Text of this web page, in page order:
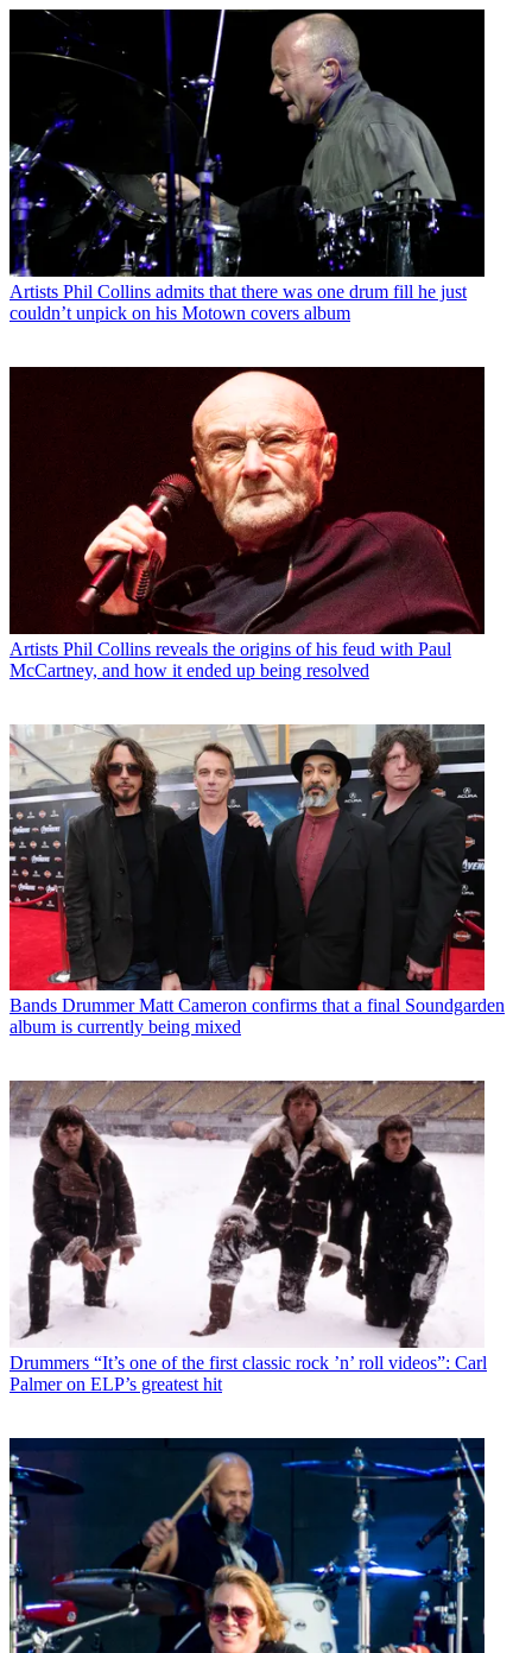
Artists Phil Collins admits that there was one drum fill he just
couldn’t unpick on his Motown covers album
Artists Phil Collins reveals the origins of his feud with Paul
McCartney, and how it ended up being resolved
Bands Drummer Matt Cameron confirms that a final Soundgarden
album is currently being mixed
Drummers “It’s one of the first classic rock ’n’ roll videos”: Carl
Palmer on ELP’s greatest hit